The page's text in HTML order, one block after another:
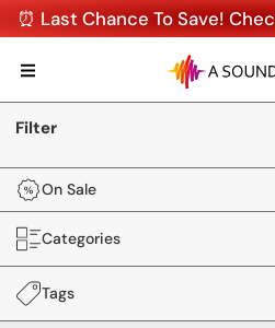
⏰ Last Chance To Save!
Filter
On Sale
Categories
Tags